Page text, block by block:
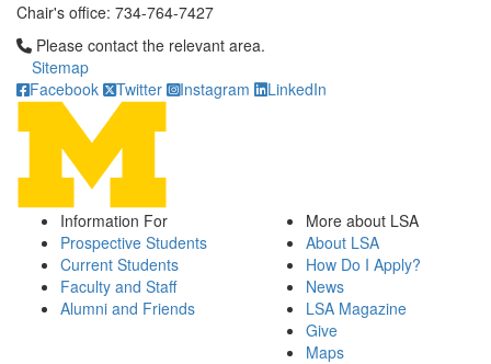
Chair's office: 734-764-7427
Click to call Please contact the relevant area.
Please contact the relevant area.
Sitemap
Facebook
Twitter Instagram LinkedIn
Information For
Prospective Students
Current Students
Faculty and Staff
Alumni and Friends
More about LSA
About LSA
How Do I Apply?
News
LSA Magazine
Give
Maps